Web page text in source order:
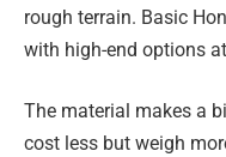
rough terrain. Basic
with high-end options
The material makes a
cost less but weigh